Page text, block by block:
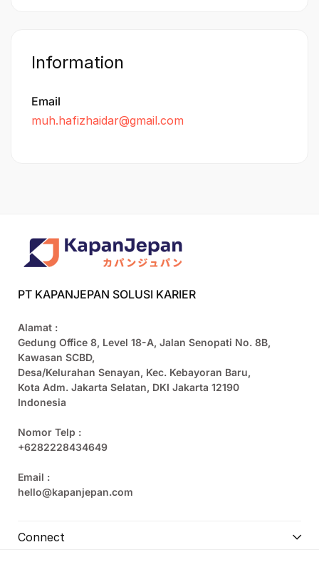
Information
Email
muh.hafizhaidar@gmail.com
PT KAPANJEPAN SOLUSI KARIER
Alamat :
Gedung Office 8, Level 18-A, Jalan Senopati No. 8B,
Kawasan SCBD,
Desa/Kelurahan Senayan, Kec. Kebayoran Baru,
Kota Adm. Jakarta Selatan, DKI Jakarta 12190
Indonesia
Nomor Telp :
+6282228434649
Email :
hello@kapanjepan.com
Connect